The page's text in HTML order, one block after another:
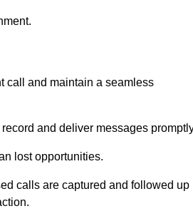
call and maintain a seamless
and deliver messages
lost opportunities.
calls are captured and followed up